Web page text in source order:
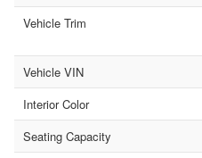
Vehicle Trim
Vehicle VIN
Interior Color
Seating Capacity